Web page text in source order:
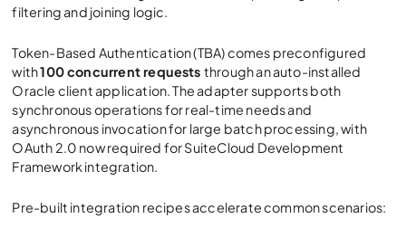
filtering and joining logic.
Token-Based Authentication (TBA) comes preconfigured
with100 concurrent requests through an auto-installed
Oracle client application. The adapter supports both
synchronous operations for real-time needs and
asynchronous invocation for large batch processing, with
OAuth 2.0 now required for SuiteCloud Development
Framework integration.
Pre-built integration recipes accelerate common scenarios: